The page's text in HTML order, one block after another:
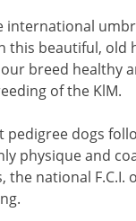
international
this beautiful, old
breed healthy
of the KlM.
pedigree dogs
physique and
national F.C.I.